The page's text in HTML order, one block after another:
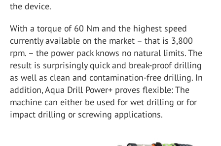
the device.
With a torque of 60 Nm and the highest speed
currently available on the market – that is 3,800
rpm. – the power pack knows no natural limits. The
result is surprisingly quick and break-proof drilling
as well as clean and contamination-free drilling. In
addition, Aqua Drill Power+ proves flexible: The
machine can either be used for wet drilling or for
impact drilling or screwing applications.